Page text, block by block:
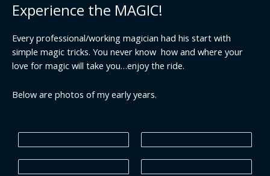
Experience the MAGIC!
Every professional/working magician had his start with
simple magic tricks. You never know how and where your
love for magic will take you…enjoy the ride.
Below are photos of my early years.